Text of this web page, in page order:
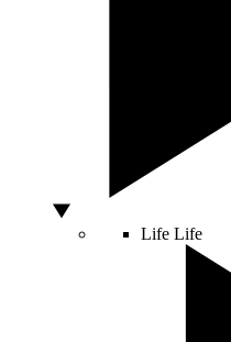
Life Life